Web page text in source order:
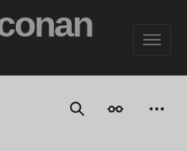
SearchAppearance